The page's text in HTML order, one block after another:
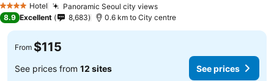
4 Stars Hotel Panoramic Seoul city views
8.9 Excellent 8,683 0.6 km to City centre
From $115
See prices from 12 sites See prices